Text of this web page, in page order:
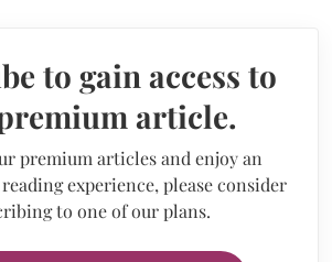
to gain access to
article.
premium articles and enjoy an
experience, please consider
to one of our plans.